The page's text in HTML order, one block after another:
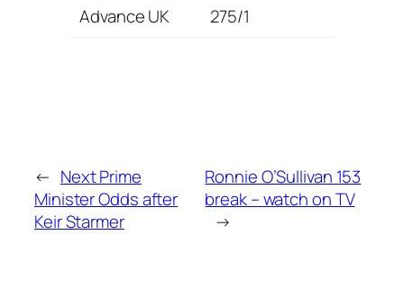
Advance UK
275/1
← Next Prime
Minister Odds after
Keir Starmer
Ronnie O’Sullivan 153
break – watch on TV
→